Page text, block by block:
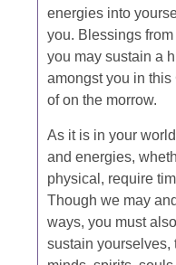
energies into
you. Blessings
you may sustain a
amongst you in
of on the morrow.
As it is in your
and energies,
physical, require
Though we may
ways, you must
sustain yourselves,